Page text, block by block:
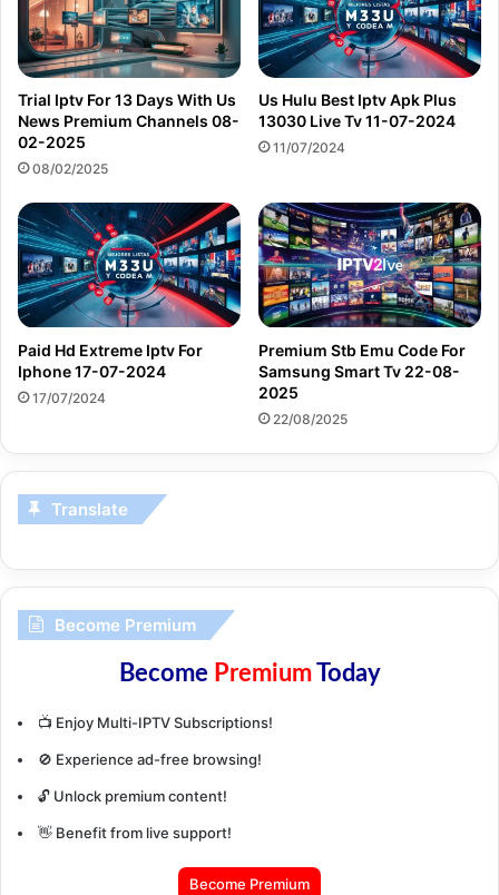
Trial Iptv For 13 Days With Us
News Premium Channels 08-
02-2025
08/02/2025
Us Hulu Best Iptv Apk Plus
13030 Live Tv 11-07-2024
11/07/2024
Paid Hd Extreme Iptv For
Iphone 17-07-2024
17/07/2024
Premium Stb Emu Code For
Samsung Smart Tv 22-08-
2025
22/08/2025
Translate
Become Premium
Become PremiumToday
📺 Enjoy Multi-IPTV Subscriptions!
🚫 Experience ad-free browsing!
🔓 Unlock premium content!
👋 Benefit from live support!
Become Premium